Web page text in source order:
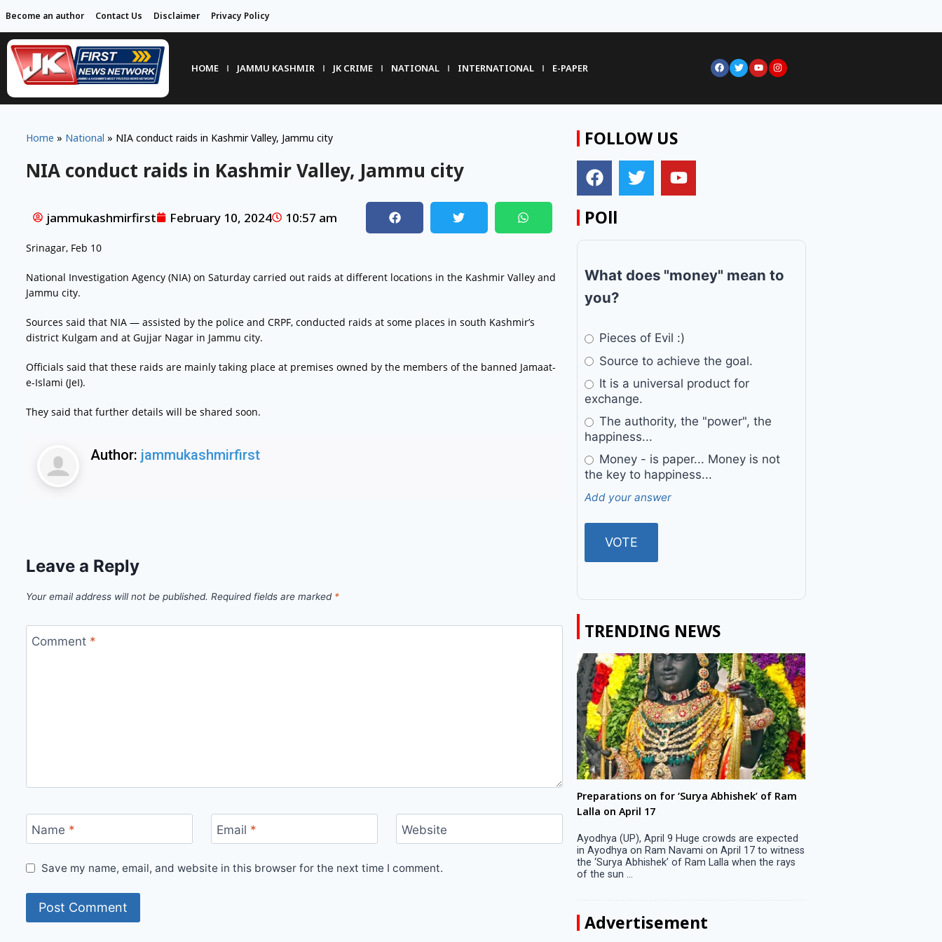
Become an author Contact Us Disclaimer Privacy Policy
HOME JAMMU KASHMIR JK CRIME NATIONAL INTERNATIONAL E-PAPER
Home » National » NIA conduct raids in Kashmir Valley, Jammu city
NIA conduct raids in Kashmir Valley, Jammu city
jammukashmirfirst February 10, 2024 10:57 am
Srinagar, Feb 10
National Investigation Agency (NIA) on Saturday carried out raids at different locations in the Kashmir Valley and
Jammu city.
Sources said that NIA — assisted by the police and CRPF, conducted raids at some places in south Kashmir’s
district Kulgam and at Gujjar Nagar in Jammu city.
Officials said that these raids are mainly taking place at premises owned by the members of the banned Jamaat-
e-Islami (JeI).
They said that further details will be shared soon.
Author: jammukashmirfirst
Leave a Reply
Your email address will not be published. Required fields are marked *
Comment *
Name * Email * Website
Save my name, email, and website in this browser for the next time I comment.
FOLLOW US
POll
What does "money" mean to
you?
Pieces of Evil :)
Source to achieve the goal.
It is a universal product for
exchange.
The authority, the "power", the
happiness...
Money - is paper... Money is not
the key to happiness...
Add your answer
TRENDING NEWS
S. Korea in 2023
Seoul, April 9 Big companies in South Korea
development (R&D) activities last year despite
decreased earnings, a corporate data tracker said
Preparations on for ‘Surya Abhishek’ of Ram
Lalla on April 17
Ayodhya (UP), April 9 Huge crowds are expected
in Ayodhya on Ram Navami on April 17 to witness
the ‘Surya Abhishek’ of Ram Lalla when the rays
of the sun ...
Advertisement